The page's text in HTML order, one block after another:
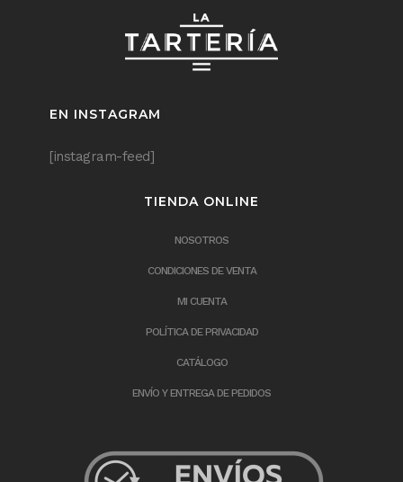
EN INSTAGRAM
[instagram-feed]
TIENDA ONLINE
NOSOTROS
CONDICIONES DE VENTA
MI CUENTA
POLÍTICA DE PRIVACIDAD
CATÁLOGO
ENVÍO Y ENTREGA DE PEDIDOS